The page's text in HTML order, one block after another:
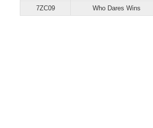
7ZC09 Who Dares Wins